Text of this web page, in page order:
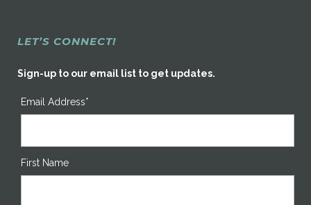
LET’S CONNECT!
Sign-up to our email list to get updates.
Email Address*
First Name